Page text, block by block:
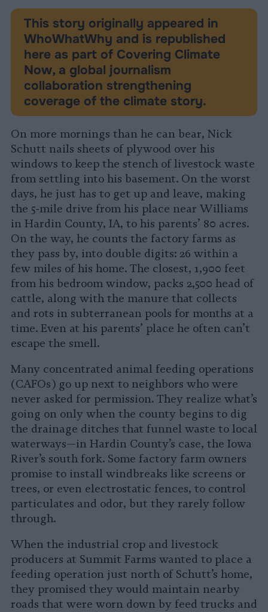
Facebook
LinkedIn
Whatsapp
X Bluesky
This story originally appeared in
WhoWhatWhy and is republished
here as part of Covering Climate
Now, a global journalism
collaboration strengthening
coverage of the climate story.
On more mornings than he can bear, Nick
Schutt nails sheets of plywood over his
windows to keep the stench of livestock waste
from settling into his basement. On the worst
days, he just has to get up and leave, making
the 5-mile drive from his place near Williams
in Hardin County, IA, to his parents’ 80 acres.
On the way, he counts the factory farms as
they pass by, into double digits: 26 within a
few miles of his home. The closest, 1,900 feet
from his bedroom window, packs 2,500 head of
cattle, along with the manure that collects
and rots in subterranean pools for months at a
time. Even at his parents’ place he often can’t
escape the smell.
Many concentrated animal feeding operations
(CAFOs) go up next to neighbors who were
never asked for permission. They realize what’s
going on only when the county begins to dig
the drainage ditches that funnel waste to local
waterways—in Hardin County’s case, the Iowa
River’s south fork. Some factory farm owners
promise to install windbreaks like screens or
trees, or even electrostatic fences, to control
particulates and odor, but they rarely follow
through.
When the industrial crop and livestock
producers at Summit Farms wanted to place a
feeding operation just north of Schutt’s home,
they promised they would maintain nearby
roads that were worn down by feed trucks and